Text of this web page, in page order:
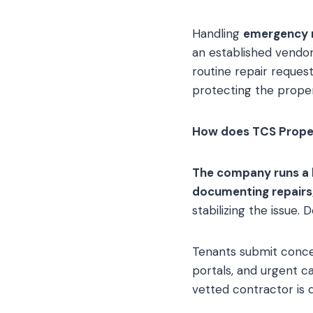
Handling emergency
an established
routine repair
protecting the
How does TCS
The company runs
documenting
stabilizing the issue.
Tenants submit
portals, and urgent
vetted contractor is